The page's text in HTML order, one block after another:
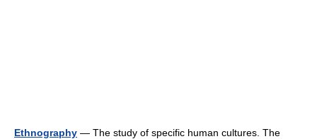
Ethnography — The study of specific human cultures. The